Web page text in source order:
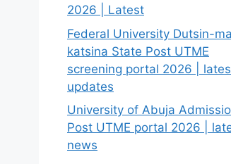
2026 | Latest
Federal University Dutsin-ma
katsina State Post UTME
screening portal 2026 |
updates
University of Abuja
Post UTME portal 2026 |
news